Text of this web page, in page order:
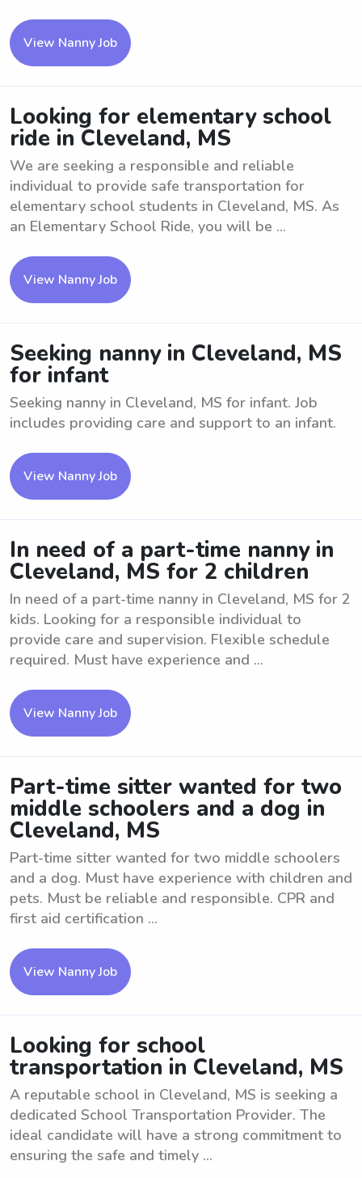
View Nanny Job
Looking for elementary school
ride in Cleveland, MS
We are seeking a responsible and reliable
individual to provide safe transportation for
elementary school students in Cleveland, MS. As
an Elementary School Ride, you will be ...
View Nanny Job
Seeking nanny in Cleveland, MS
for infant
Seeking nanny in Cleveland, MS for infant. Job
includes providing care and support to an infant.
View Nanny Job
In need of a part-time nanny in
Cleveland, MS for 2 children
In need of a part-time nanny in Cleveland, MS for 2
kids. Looking for a responsible individual to
provide care and supervision. Flexible schedule
required. Must have experience and ...
View Nanny Job
Part-time sitter wanted for two
middle schoolers and a dog in
Cleveland, MS
Part-time sitter wanted for two middle schoolers
and a dog. Must have experience with children and
pets. Must be reliable and responsible. CPR and
first aid certification ...
View Nanny Job
Looking for school
transportation in Cleveland, MS
A reputable school in Cleveland, MS is seeking a
dedicated School Transportation Provider. The
ideal candidate will have a strong commitment to
ensuring the safe and timely ...